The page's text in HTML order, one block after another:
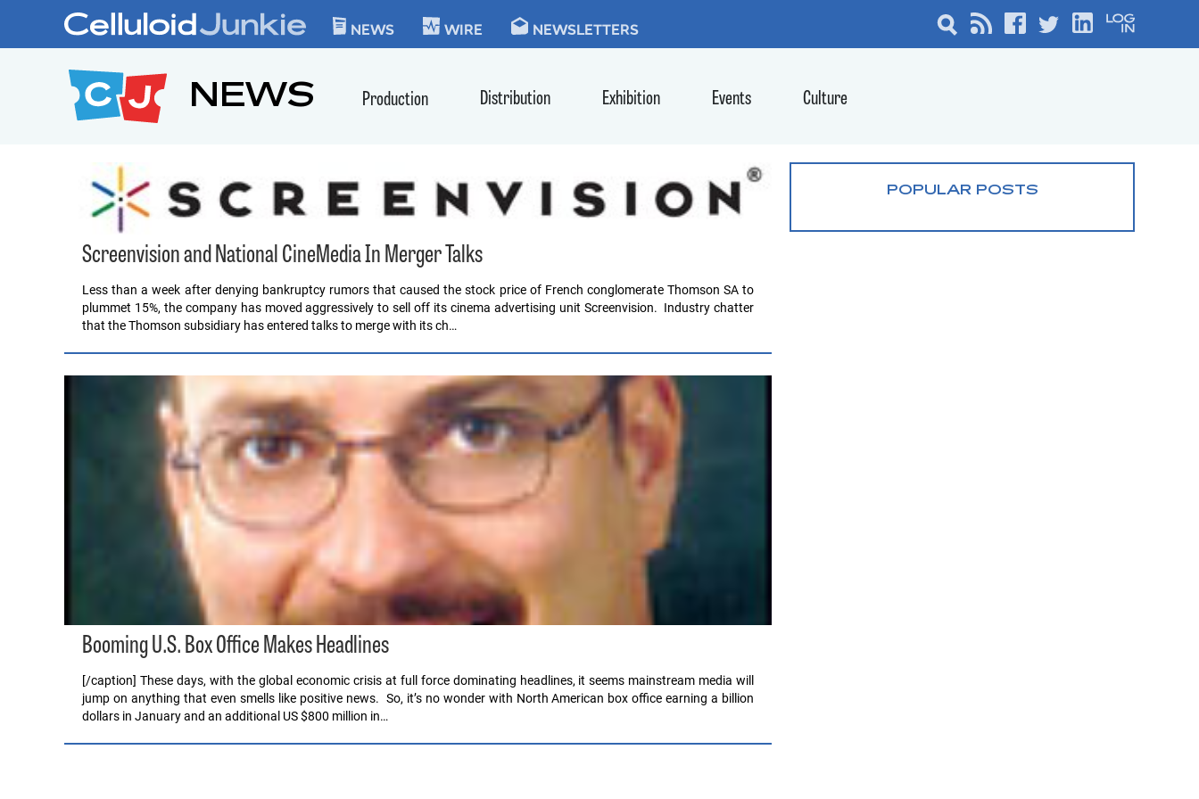
Skip to content
CELLULOID JUNKIE
NEWS WIRE NEWSLETTERS
NEWS Production Distribution Exhibition Events Culture
Screenvision and National CineMedia In Merger Talks
Less than a week after denying bankruptcy rumors that caused the stock price of French conglomerate Thomson SA to
plummet 15%, the company has moved aggressively to sell off its cinema advertising unit Screenvision. Industry chatter
that the Thomson subsidiary has entered talks to merge with its ch…
Booming U.S. Box Office Makes Headlines
[/caption] These days, with the global economic crisis at full force dominating headlines, it seems mainstream media will
jump on anything that even smells like positive news. So, it’s no wonder with North American box office earning a billion
dollars in January and an additional US $800 million in…
POPULAR POSTS